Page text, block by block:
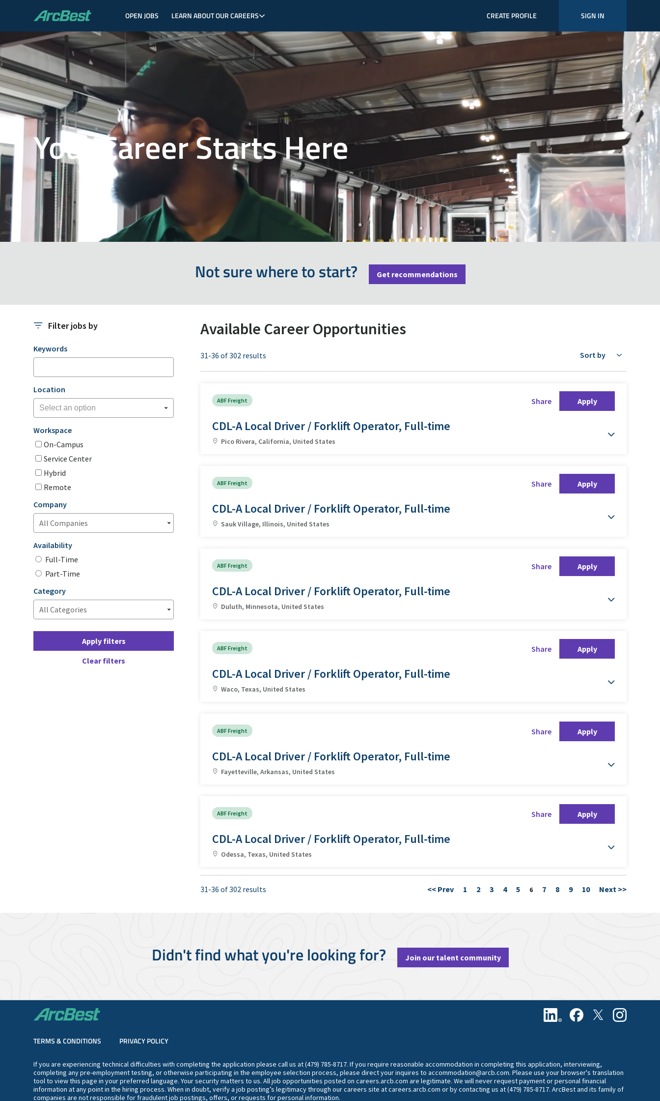
ArcBest OPEN JOBS LEARN ABOUT OUR CAREERS CREATE PROFILE SIGN IN
Your Career Starts Here
Not sure where to start? Get recommendations
Filter jobs by
Filter jobs by
Keywords
Location
Workspace
On-Campus
Service Center
Hybrid
Remote
Company
Availability
Full-Time
Part-Time
Category
Apply filters
Clear filters
Available Career Opportunities
31-36 of 302 results Sort by
ABF Freight
CDL-A Local Driver / Forklift Operator, Full-time
Pico Rivera, California, United States
Apply
Share
ABF Freight
CDL-A Local Driver / Forklift Operator, Full-time
Sauk Village, Illinois, United States
Apply
Share
ABF Freight
CDL-A Local Driver / Forklift Operator, Full-time
Duluth, Minnesota, United States
Apply
Share
ABF Freight
CDL-A Local Driver / Forklift Operator, Full-time
Waco, Texas, United States
Apply
Share
ABF Freight
CDL-A Local Driver / Forklift Operator, Full-time
Fayetteville, Arkansas, United States
Apply
Share
ABF Freight
CDL-A Local Driver / Forklift Operator, Full-time
Odessa, Texas, United States
Apply
Share
31-36 of 302 results << Prev 1 2 3 4 5 Page
6 7 8 9 10 Next >>
Didn't find what you're looking for? Join our talent community
TERMS & CONDITIONS PRIVACY POLICY
If you are experiencing technical difficulties with completing the application please call us at (479) 785-8717. If you require reasonable accommodation in completing this application, interviewing,
completing any pre-employment testing, or otherwise participating in the employee selection process, please direct your inquires to accommodation@arcb.com. Please use your browser's translation
tool to view this page in your preferred language. Your security matters to us. All job opportunities posted on careers.arcb.com are legitimate. We will never request payment or personal financial
information at any point in the hiring process. When in doubt, verify a job posting’s legitimacy through our careers site at careers.arcb.com or by contacting us at (479) 785-8717. ArcBest and its family of
companies are not responsible for fraudulent job postings, offers, or requests for personal information.